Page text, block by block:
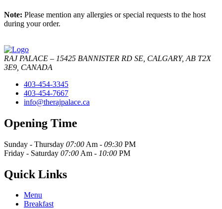
Note: Please mention any allergies or special requests to the host
during your order.
RAJ PALACE – 15425 BANNISTER RD SE, CALGARY, AB T2X
3E9, CANADA
403-454-3345
403-454-7667
info@therajpalace.ca
Opening Time
Sunday - Thursday 07:00 Am - 09:30 PM
Friday - Saturday 07:00 Am - 10:00 PM
Quick Links
Menu
Breakfast